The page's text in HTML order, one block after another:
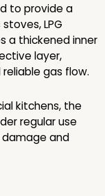
to provide a
LPG
a thickened inner
layer,
gas flow.
kitchens, the
regular use
and